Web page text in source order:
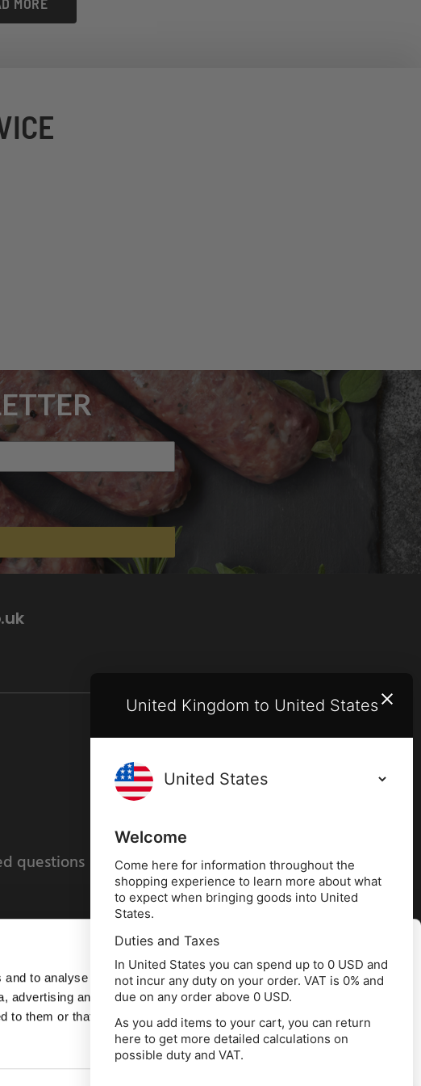
to analyse our
advertising and
to them or that
Allow all
questions
Privacy policy
Cookies policy
Direct Ltd, 10 Copeland Court, Forest Grove Business
Riverside, Middlesbrough, TS2 1RN
United Kingdom to United States
Welcome
Come here for information throughout the
shopping experience to learn more about what
to expect when bringing goods into United
States.
Duties and Taxes
In United States you can spend up to 0 USD and
not incur any duty on your order. VAT is 0% and
due on any order above 0 USD.
As you add items to your cart, you can return
here to get more detailed calculations on
possible duty and VAT.